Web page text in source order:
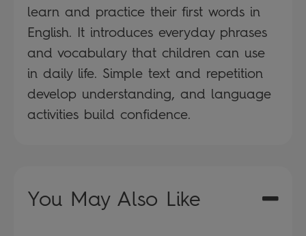
learn and practice their first words in
English. It introduces everyday phrases
and vocabulary that children can use
in daily life. Simple text and repetition
develop understanding, and language
activities build confidence.
You May Also Like